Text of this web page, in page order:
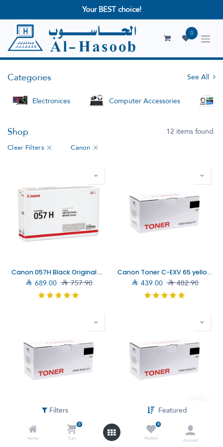
Filters Featured
Home
0
Cart
0
Wishlist
Account
Your BEST choice!
0
Categories
See All
Electronices
Computer Accessories
Shop 12 items found.
Clear Filters Canon
Canon 057H Black Original Toner Cartridge (3010C004AA)
 689.00 757.90
Canon Toner C-EXV 65 yellow Toner Cartridge (5764C001AA)
 439.00 482.90
439.00 482.90 319.00 350.90